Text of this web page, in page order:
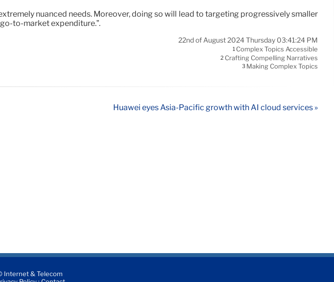
nuanced needs. Moreover, doing so will lead to targeting progressively smaller
to-market expenditure.”.
22nd of August 2024 Thursday 03:41:24 PM
1 Complex Topics Accessible
2 Crafting Compelling Narratives
3 Making Complex Topics
Huawei eyes Asia-Pacific growth with AI cloud services »
Internet & Telecom